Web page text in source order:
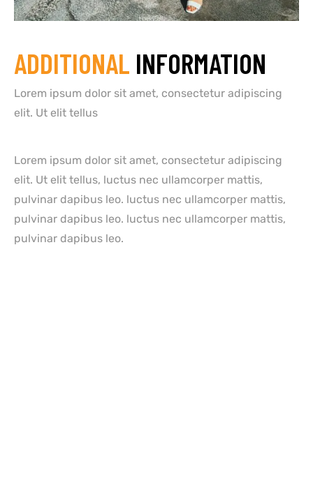
ADDITIONAL INFORMATION
Lorem ipsum dolor sit amet, consectetur adipiscing
elit. Ut elit tellus
Lorem ipsum dolor sit amet, consectetur adipiscing
elit. Ut elit tellus, luctus nec ullamcorper mattis,
pulvinar dapibus leo. luctus nec ullamcorper mattis,
pulvinar dapibus leo. luctus nec ullamcorper mattis,
pulvinar dapibus leo.